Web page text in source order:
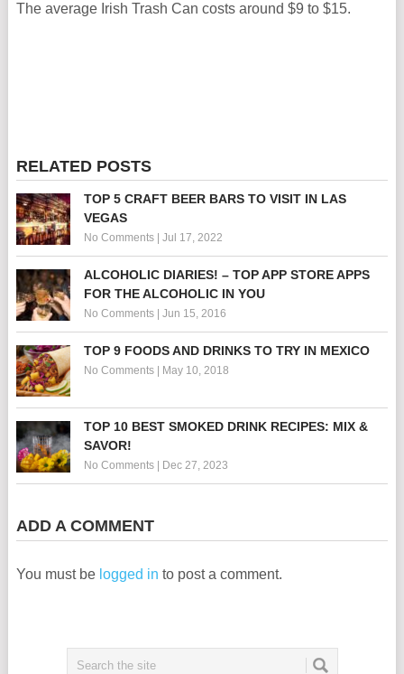
The average Irish Trash Can costs around $9 to $15.
RELATED POSTS
TOP 5 CRAFT BEER BARS TO VISIT IN LAS
VEGAS
No Comments| Jul 17, 2022
ALCOHOLIC DIARIES! – TOP APP STORE APPS
FOR THE ALCOHOLIC IN YOU
No Comments| Jun 15, 2016
TOP 9 FOODS AND DRINKS TO TRY IN MEXICO
No Comments| May 10, 2018
TOP 10 BEST SMOKED DRINK RECIPES: MIX &
SAVOR!
No Comments| Dec 27, 2023
ADD A COMMENT
You must be logged in to post a comment.